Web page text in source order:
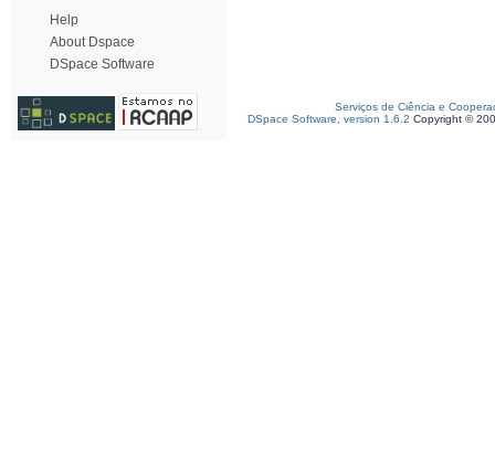
Help
About Dspace
DSpace Software
Serviços de Ciência e
DSpace Software, version 1.6.2 Copyright ©